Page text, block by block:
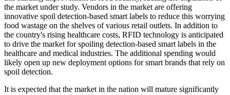
the market under study. Vendors in the market are offering
innovative spoil detection-based smart labels to reduce this worrying
food wastage on the shelves of various retail outlets. In addition to
the country's rising healthcare costs, RFID technology is anticipated
to drive the market for spoiling detection-based smart labels in the
healthcare and medical industries. The additional spending would
likely open up new deployment options for smart brands that rely on
spoil detection.
It is expected that the market in the nation will mature significantly